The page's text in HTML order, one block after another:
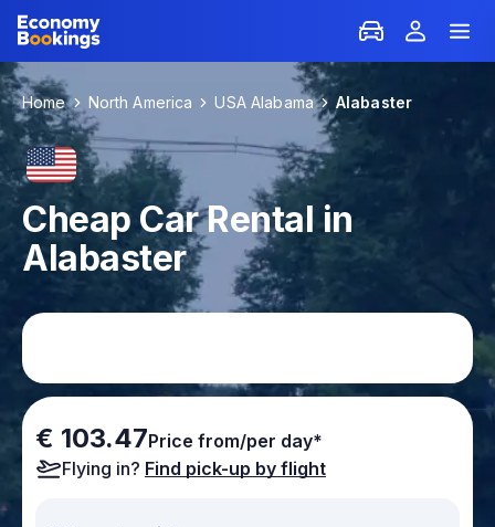
Home North America USA Alabama Alabaster
Cheap Car Rental in
Alabaster
€ 103.47Price from/per day*
Flying in? Find pick-up by flight